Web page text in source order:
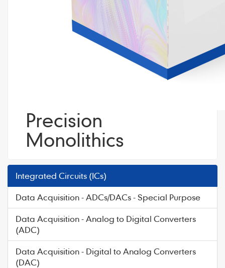
Precision
Monolithics
Integrated Circuits (ICs)
Data Acquisition - ADCs/DACs - Special Purpose
Data Acquisition - Analog to Digital Converters
(ADC)
Data Acquisition - Digital to Analog Converters
(DAC)